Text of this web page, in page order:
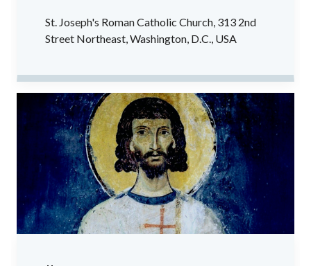
St. Joseph's Roman Catholic Church, 313 2nd
Street Northeast, Washington, D.C., USA